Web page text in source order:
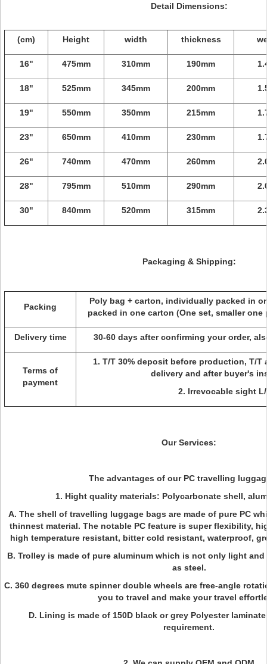
Detail Dimensions:
(cm) Height width thickness
16" 475mm 310mm 190mm
18" 525mm 345mm 200mm
19" 550mm 350mm 215mm
23" 650mm 410mm 230mm
26" 740mm 470mm 260mm
28" 795mm 510mm 290mm
30" 840mm 520mm 315mm
Packaging & Shipping:
Packing
Poly bag + carton, individually packed in
packed in one carton (One set, smaller
Delivery time 30-60 days after confirming your order,
Terms of
payment
1. T/T 30% deposit before production, T/T
delivery and after buyer's
2. Irrevocable sight L/
Our Services:
The advantages of our PC travelling
1. Hight quality materials: Polycarbonate shell,
A. The shell of travelling luggage bags are made of pure PC
thinnest material. The notable PC feature is super flexibility,
high temperature resistant, bitter cold resistant, waterproof,
B. Trolley is made of pure aluminum which is not only light
as steel.
C. 360 degrees mute spinner double wheels are free-angle
you to travel and make your travel
D. Lining is made of 150D black or grey Polyester
requirement.